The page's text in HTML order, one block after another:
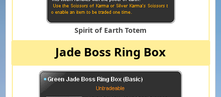
Spirit of Earth Totem
Jade Boss Ring Box